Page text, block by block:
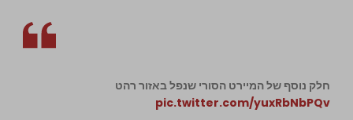
חלק נוסף של המיירט הסורי שנפל באזור רהט
pic.twitter.com/yuxRbNbPQv